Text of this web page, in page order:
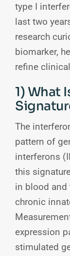
type I
last two
research
biomarker,
refine
1) What
The
pattern of
interferons
this
in blood and
chronic
expression
stimulated